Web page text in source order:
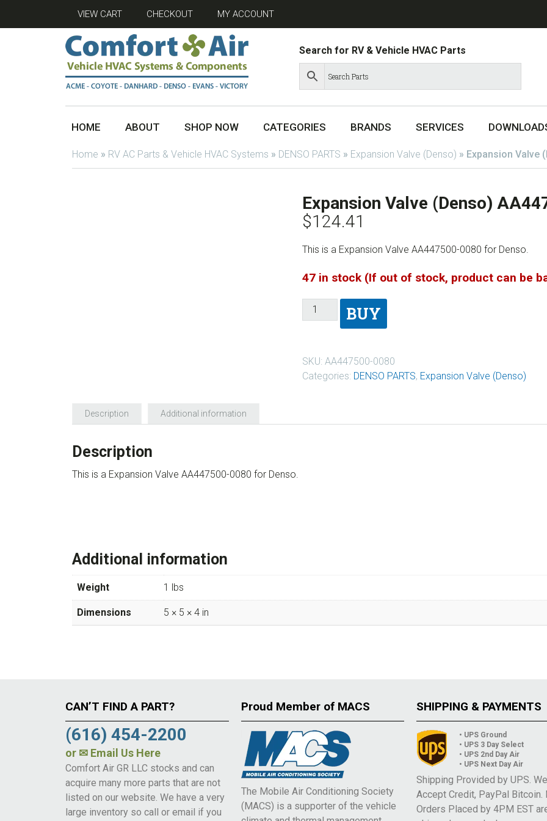
VIEW CART CHECKOUT MY ACCOUNT
Search for RV & Vehicle HVAC Parts
HOME ABOUT SHOP NOW CATEGORIES BRANDS SERVICES
Home » RV AC Parts & Vehicle HVAC Systems » DENSO PARTS » Expansion Valve (Denso) » Expansion Valve
Expansion Valve (Denso)
$124.41
This is a Expansion Valve AA447500-0080 for Denso.
47 in stock (If out of stock, product can be
BUY
SKU: AA447500-0080
Categories: DENSO PARTS, Expansion Valve (Denso)
Description Additional information
Description
This is a Expansion Valve AA447500-0080 for Denso.
Additional information
Weight 1 lbs
Dimensions 5 × 5 × 4 in
CAN’T FIND A PART?
(616) 454-2200
or ✉ Email Us Here
Comfort Air GR LLC stocks and can
acquire many more parts that are not
listed on our website. We have a very
large inventory so call or email if you
Proud Member of MACS
The Mobile Air Conditioning Society
(MACS) is a supporter of the vehicle
SHIPPING & PAYMENTS
• UPS Ground
• UPS 3 Day Select
• UPS 2nd Day Air
• UPS Next Day Air
Shipping Provided by UPS. We
Accept Credit, PayPal Bitcoin.
Orders Placed by 4PM EST